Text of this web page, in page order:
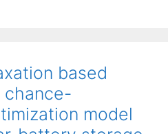
based
chance-
model